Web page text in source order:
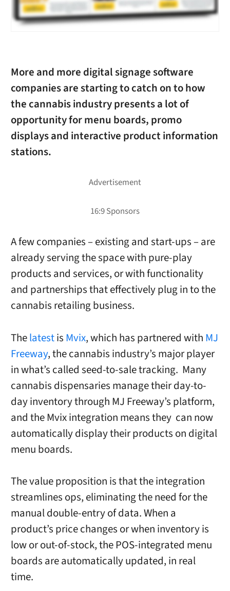
More and more digital signage software
companies are starting to catch on to how
the cannabis industry presents a lot of
opportunity for menu boards, promo
displays and interactive product information
stations.
A few companies – existing and start-ups – are
already serving the space with pure-play
products and services, or with functionality
and partnerships that effectively plug in to the
cannabis retailing business.
Thelatestis Mvix, which has partnered with MJ
Freeway, the cannabis industry’s major player
in what’s called seed-to-sale tracking. Many
cannabis dispensaries manage their day-to-
day inventory through MJ Freeway’s platform,
and the Mvix integration means they can now
automatically display their products on digital
menu boards.
The value proposition is that the integration
streamlines ops, eliminating the need for the
manual double-entry of data. When a
product’s price changes or when inventory is
low or out-of-stock, the POS-integrated menu
boards are automatically updated, in real
time.